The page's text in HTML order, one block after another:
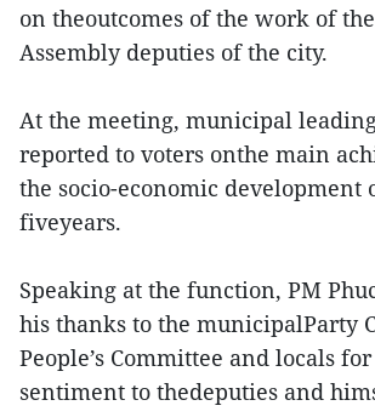
on theoutcomes of the work of
Assembly deputies of the city.
At the meeting, municipal
reported to voters onthe main
the socio-economic development
fiveyears.
Speaking at the function, PM
his thanks to the municipalParty
People’s Committee and locals
sentiment to thedeputies and